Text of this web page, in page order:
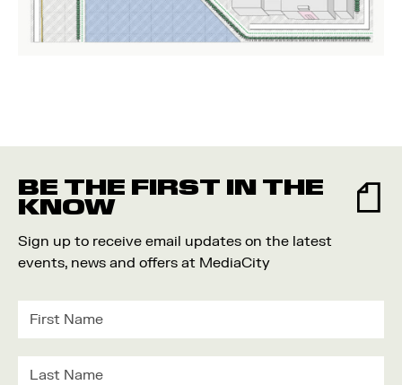
BE THE FIRST IN THE
KNOW
Sign up to receive email updates on the latest
events, news and offers at MediaCity